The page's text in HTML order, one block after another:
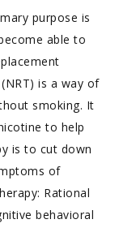
purpose is
able to
is a way of
smoking. It
to help
is to cut down
of
Rational
behavioral